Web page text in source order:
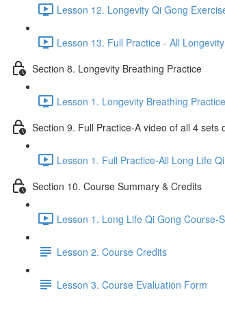
Lesson 12. Longevity Qi Gong
Lesson 13. Full Practice - All
Section 8. Longevity Breathing Practice
Lesson 1. Longevity Breathing
Section 9. Full Practice-A video of all 4
Lesson 1. Full Practice-All Long Life
Section 10. Course Summary & Credits
Lesson 1. Long Life Qi Gong Course-
Lesson 2. Course Credits
Lesson 3. Course Evaluation Form